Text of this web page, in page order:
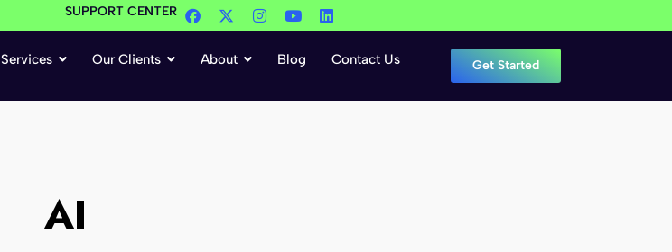
SUPPORT CENTER
Services Our Clients About Blog Contact Us Get Started
AI